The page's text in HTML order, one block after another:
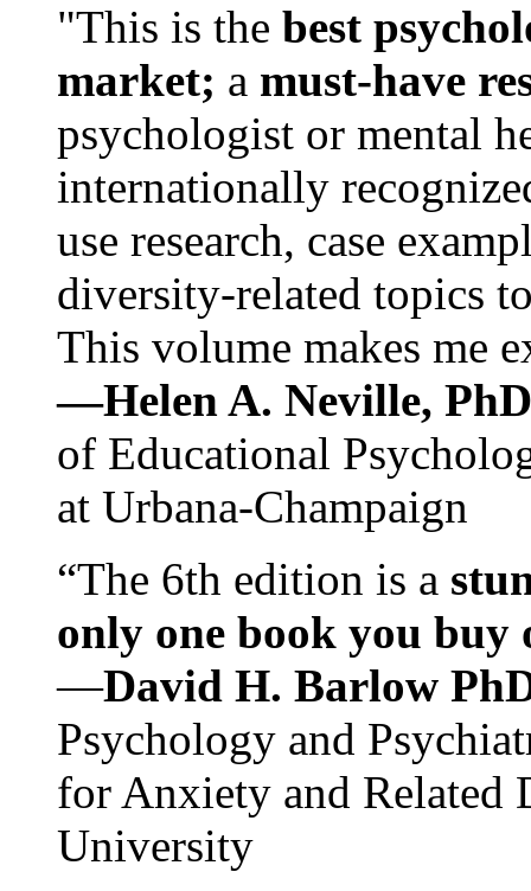
"This is the best
market; a must-have
psychologist or mental
internationally
use research, case
diversity-related topics
This volume makes me
—Helen A. Neville,
of Educational
at Urbana-Champaign
“The 6th edition is a
only one book you buy
—David H. Barlow
Psychology and
for Anxiety and Related
University